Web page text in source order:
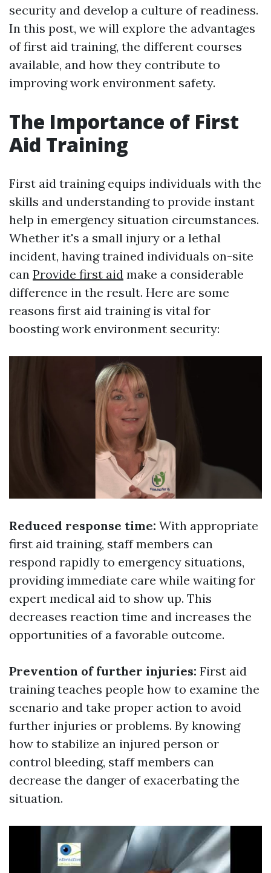
security and develop a culture of readiness.
In this post, we will explore the advantages
of first aid training, the different courses
available, and how they contribute to
improving work environment safety.
The Importance of First
Aid Training
First aid training equips individuals with the
skills and understanding to provide instant
help in emergency situation circumstances.
Whether it's a small injury or a lethal
incident, having trained individuals on-site
can Provide first aid make a considerable
difference in the result. Here are some
reasons first aid training is vital for
boosting work environment security:
Reduced response time: With appropriate
first aid training, staff members can
respond rapidly to emergency situations,
providing immediate care while waiting for
expert medical aid to show up. This
decreases reaction time and increases the
opportunities of a favorable outcome.
Prevention of further injuries: First aid
training teaches people how to examine the
scenario and take proper action to avoid
further injuries or problems. By knowing
how to stabilize an injured person or
control bleeding, staff members can
decrease the danger of exacerbating the
situation.